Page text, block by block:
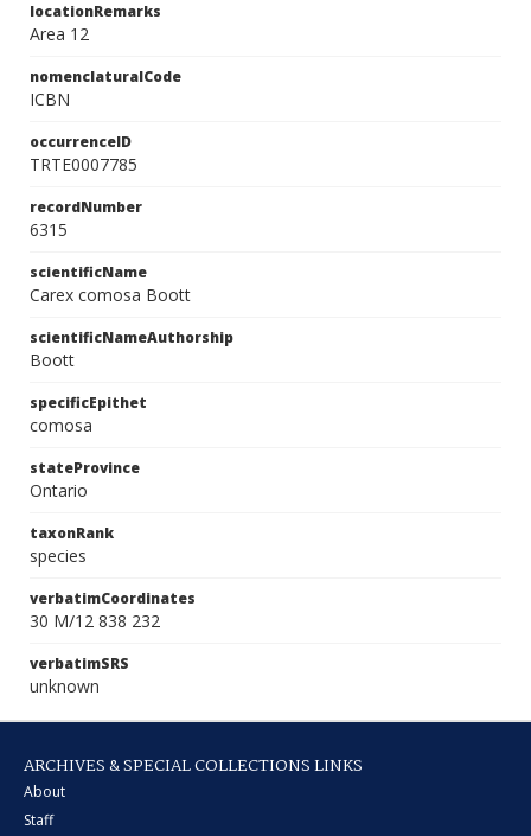
locationRemarks
Area 12
nomenclaturalCode
ICBN
occurrenceID
TRTE0007785
recordNumber
6315
scientificName
Carex comosa Boott
scientificNameAuthorship
Boott
specificEpithet
comosa
stateProvince
Ontario
taxonRank
species
verbatimCoordinates
30 M/12 838 232
verbatimSRS
unknown
ARCHIVES & SPECIAL COLLECTIONS LINKS
About
Staff